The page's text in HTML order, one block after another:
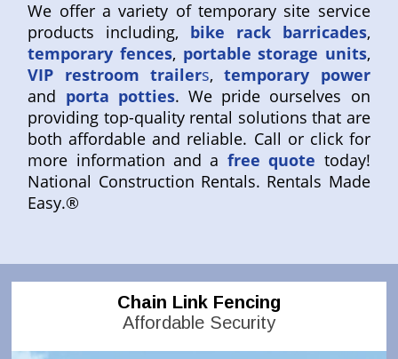
We offer a variety of temporary site service
products including, bike rack barricades,
temporary fences, portable storage units,
VIP restroom trailers, temporary power
and porta potties. We pride ourselves on
providing top-quality rental solutions that are
both affordable and reliable. Call or click for
more information and a free quote today!
National Construction Rentals. Rentals Made
Easy.®
Chain Link Fencing
Affordable Security